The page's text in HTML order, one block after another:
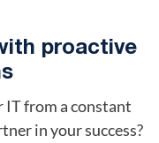
proactive
from a constant
in your success?